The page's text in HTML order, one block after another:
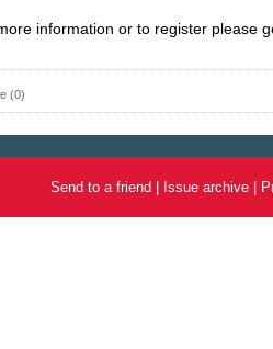
information or to register please
(0)
Send to a friend Issue archive